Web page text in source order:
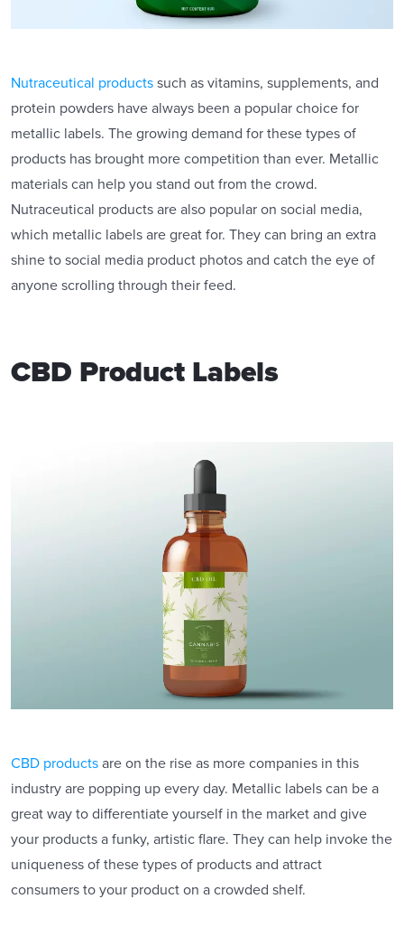
Nutraceutical products such as vitamins, supplements, and
protein powders have always been a popular choice for
metallic labels. The growing demand for these types of
products has brought more competition than ever. Metallic
materials can help you stand out from the crowd.
Nutraceutical products are also popular on social media,
which metallic labels are great for. They can bring an extra
shine to social media product photos and catch the eye of
anyone scrolling through their feed.
CBD Product Labels
CBD products are on the rise as more companies in this
industry are popping up every day. Metallic labels can be a
great way to differentiate yourself in the market and give
your products a funky, artistic flare. They can help invoke the
uniqueness of these types of products and attract
consumers to your product on a crowded shelf.